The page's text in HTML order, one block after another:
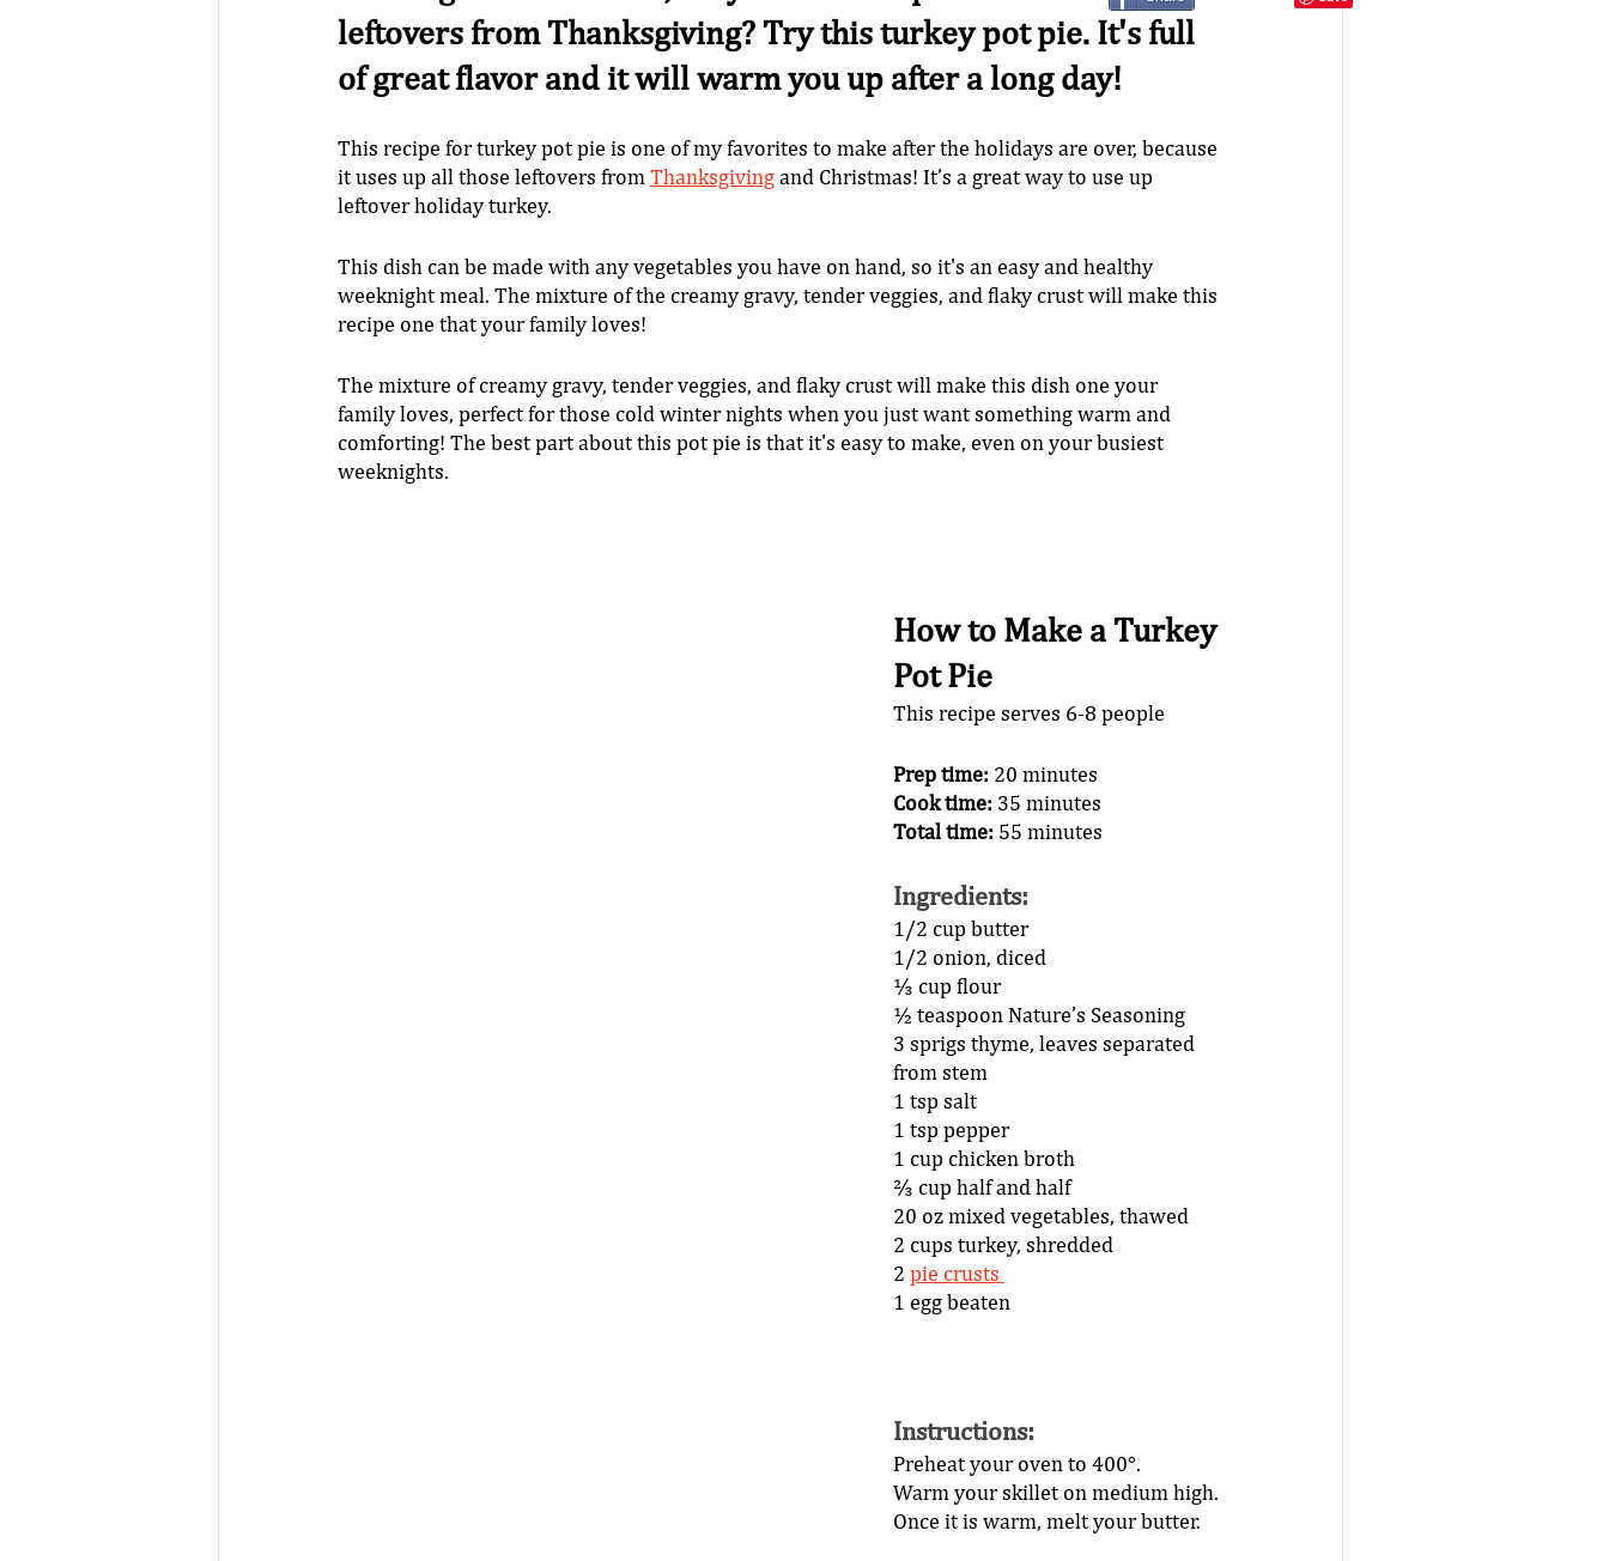
leftovers from Thanksgiving? Try this turkey pot pie. It's full
of great flavor and it will warm you up after a long day!
This recipe for turkey pot pie is one of my favorites to make after the holidays are over, because
it uses up all those leftovers from Thanksgiving and Christmas! It’s a great way to use up
leftover holiday turkey.
This dish can be made with any vegetables you have on hand, so it's an easy and healthy
weeknight meal. The mixture of the creamy gravy, tender veggies, and flaky crust will make this
recipe one that your family loves!
The mixture of creamy gravy, tender veggies, and flaky crust will make this dish one your
family loves, perfect for those cold winter nights when you just want something warm and
comforting! The best part about this pot pie is that it's easy to make, even on your busiest
weeknights.
How to Make a Turkey
Pot Pie
This recipe serves 6-8 people
Prep time: 20 minutes
Cook time: 35 minutes
Total time: 55 minutes
Ingredients:
1/2 cup butter
1/2 onion, diced
⅓ cup flour
½ teaspoon Nature’s Seasoning
3 sprigs thyme, leaves separated
from stem
1 tsp salt
1 tsp pepper
1 cup chicken broth
⅔ cup half and half
20 oz mixed vegetables, thawed
2 cups turkey, shredded
2 pie crusts
1 egg beaten
Instructions:
Preheat your oven to 400°.
Warm your skillet on medium high.
Once it is warm, melt your butter.